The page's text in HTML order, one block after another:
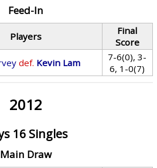
Feed-In
Players
Final
Score
def. Kevin Lam
7-6(0), 3-
6, 1-0(7)
2012
16 Singles
Main Draw